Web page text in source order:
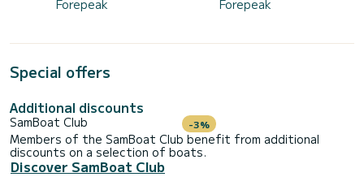
Forepeak
Forepeak
Special offers
Additional discounts
SamBoat Club -3%
Members of the SamBoat Club benefit from additional
discounts on a selection of boats.
Discover SamBoat Club